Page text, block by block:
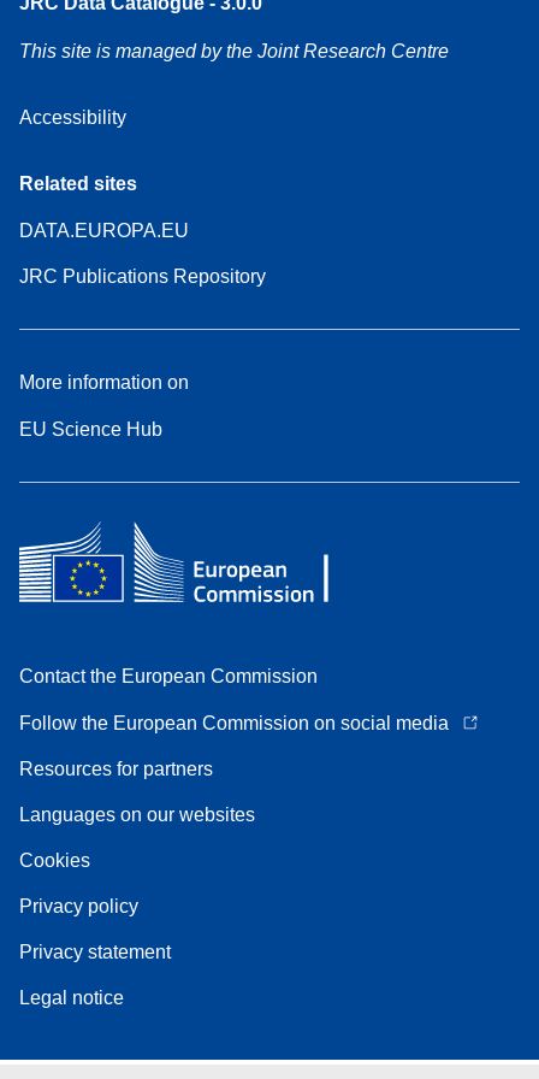
This site is managed by the Joint Research Centre
Accessibility
Related sites
DATA.EUROPA.EU
JRC Publications Repository
More information on
EU Science Hub
Contact the European Commission
Follow the European Commission on social media
Resources for partners
Languages on our websites
Cookies
Privacy policy
Privacy statement
Legal notice